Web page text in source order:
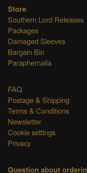
Store
Southern Lord Releases
Packages
Damaged Sleeves
Bargain Bin
Paraphernalia
FAQ
Postage & Shipping
Terms & Conditions
Newsletter
Cookie settings
Privacy
Question about